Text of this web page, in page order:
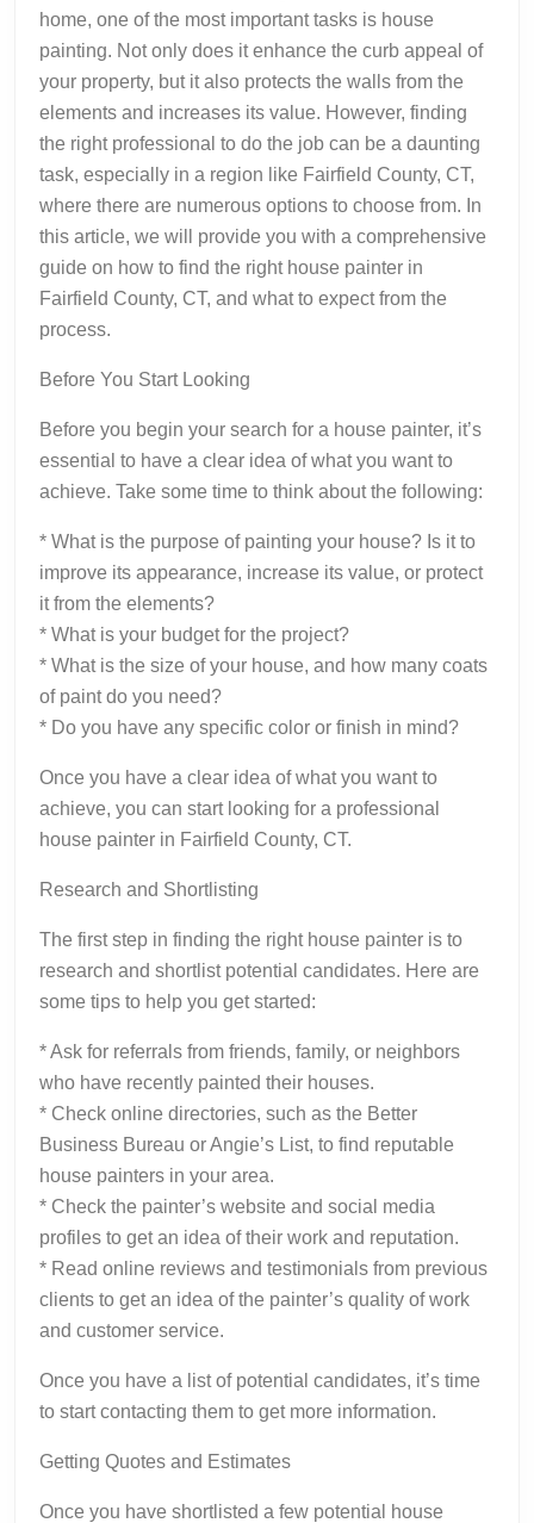
home, one of the most important tasks is house
painting. Not only does it enhance the curb appeal of
your property, but it also protects the walls from the
elements and increases its value. However, finding
the right professional to do the job can be a daunting
task, especially in a region like Fairfield County, CT,
where there are numerous options to choose from. In
this article, we will provide you with a comprehensive
guide on how to find the right house painter in
Fairfield County, CT, and what to expect from the
process.
Before You Start Looking
Before you begin your search for a house painter, it’s
essential to have a clear idea of what you want to
achieve. Take some time to think about the following:
* What is the purpose of painting your house? Is it to
improve its appearance, increase its value, or protect
it from the elements?
* What is your budget for the project?
* What is the size of your house, and how many coats
of paint do you need?
* Do you have any specific color or finish in mind?
Once you have a clear idea of what you want to
achieve, you can start looking for a professional
house painter in Fairfield County, CT.
Research and Shortlisting
The first step in finding the right house painter is to
research and shortlist potential candidates. Here are
some tips to help you get started:
* Ask for referrals from friends, family, or neighbors
who have recently painted their houses.
* Check online directories, such as the Better
Business Bureau or Angie’s List, to find reputable
house painters in your area.
* Check the painter’s website and social media
profiles to get an idea of their work and reputation.
* Read online reviews and testimonials from previous
clients to get an idea of the painter’s quality of work
and customer service.
Once you have a list of potential candidates, it’s time
to start contacting them to get more information.
Getting Quotes and Estimates
Once you have shortlisted a few potential house